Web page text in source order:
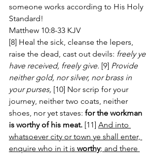
someone works according to His Holy
Standard!
Matthew 10:8-33 KJV
[8] Heal the sick, cleanse the lepers,
raise the dead, cast out devils: freely ye
have received, freely give. [9] Provide
neither gold, nor silver, nor brass in
your purses, [10] Nor scrip for your
journey, neither two coats, neither
shoes, nor yet staves: for the workman
is worthy of his meat. [11] And into
whatsoever city or town ye shall enter,
enquire who in it is worthy; and there